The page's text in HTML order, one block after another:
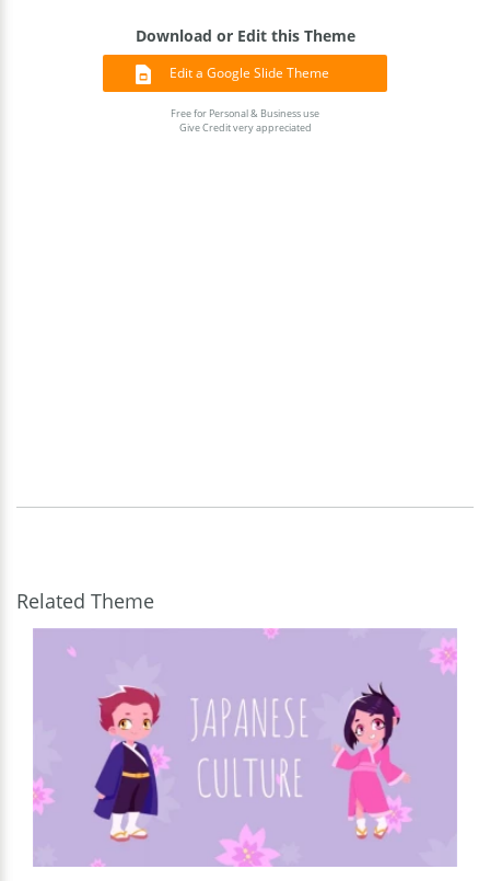
Download or Edit this Theme
Edit a Google Slide Theme
Free for Personal & Business use
Give Credit very appreciated
Related Theme